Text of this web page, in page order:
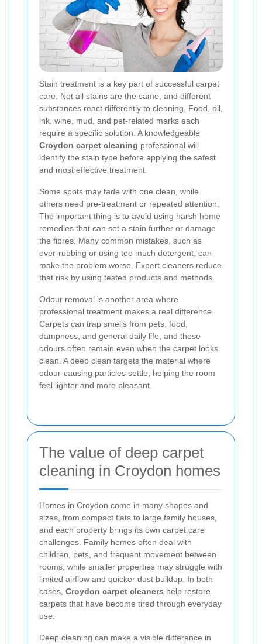
Stain treatment is a key part of successful carpet
care. Not all stains are the same, and different
substances react differently to cleaning. Food, oil,
ink, wine, mud, and pet-related marks each
require a specific solution. A knowledgeable
Croydon carpet cleaning professional will
identify the stain type before applying the safest
and most effective treatment.
Some spots may fade with one clean, while
others need pre-treatment or repeated attention.
The important thing is to avoid using harsh home
remedies that can set a stain further or damage
the fibres. Many common mistakes, such as
over-rubbing or using too much detergent, can
make the problem worse. Expert cleaners reduce
that risk by using tested products and methods.
Odour removal is another area where
professional treatment makes a real difference.
Carpets can trap smells from pets, food,
dampness, and general daily life, and these
odours often remain even when the carpet looks
clean. A deep clean targets the material where
odour-causing particles settle, helping the room
feel lighter and more pleasant.
The value of deep carpet
cleaning in Croydon homes
Homes in Croydon come in many shapes and
sizes, from compact flats to large family houses,
and each property brings its own carpet care
challenges. Family homes often deal with
children, pets, and frequent movement between
rooms, while smaller properties may struggle with
limited airflow and quicker dust buildup. In both
cases, Croydon carpet cleaners help restore
carpets that have become tired through everyday
use.
Deep cleaning can make a visible difference in